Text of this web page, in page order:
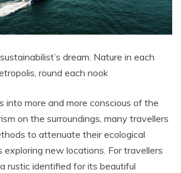
dream. Nature in each
round each nook
into more and more conscious of the
on the surroundings, many travellers
to attenuate their ecological
new locations. For travellers
, a rustic identified for its beautiful